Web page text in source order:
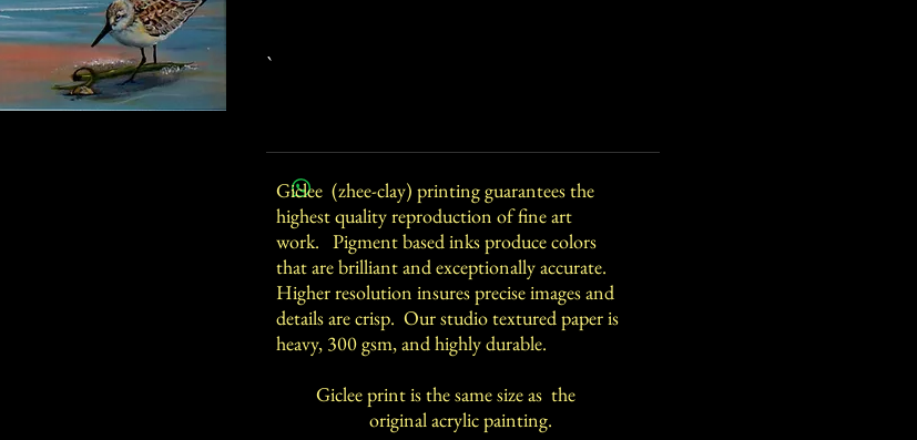
`
Giclee (zhee-clay) printing guarantees the
highest quality reproduction of fine art
work. Pigment based inks produce colors
that are brilliant and exceptionally accurate.
Higher resolution insures precise images and
details are crisp. Our studio textured paper is
heavy, 300 gsm, and highly durable.
Giclee print is the same size as the
original acrylic painting.